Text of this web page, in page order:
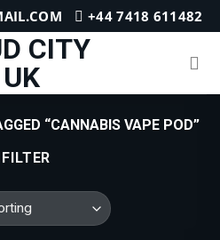
+44 7418 611482
“CANNABIS VAPE POD”
FILTER